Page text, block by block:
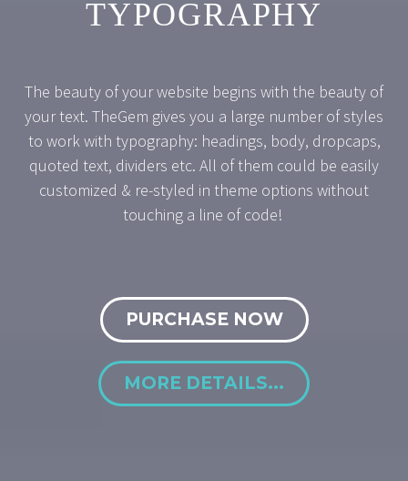
TYPOGRAPHY
The beauty of your website begins with the beauty of
your text. TheGem gives you a large number of styles
to work with typography: headings, body, dropcaps,
quoted text, dividers etc. All of them could be easily
customized & re-styled in theme options without
touching a line of code!
PURCHASE NOW
MORE DETAILS...